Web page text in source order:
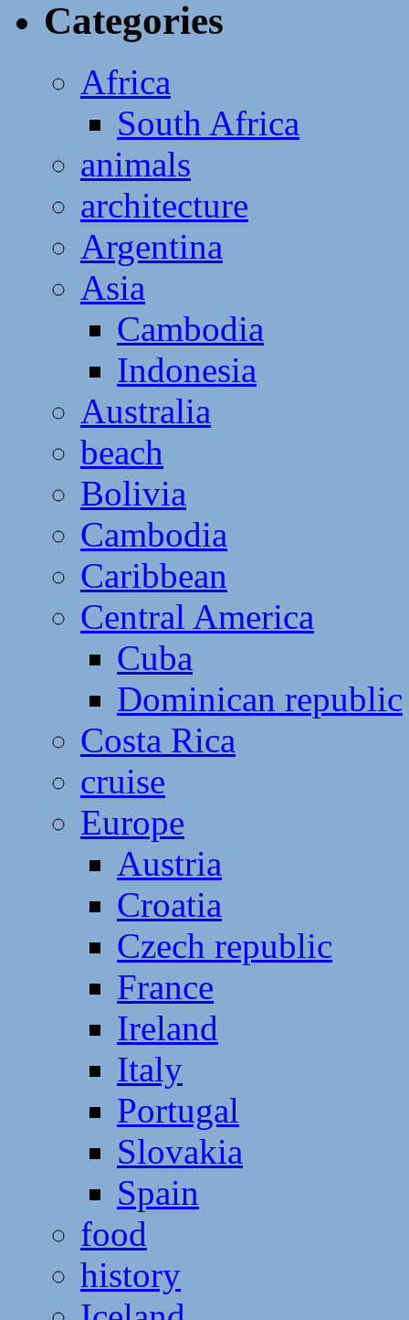
Categories
Africa
South Africa
animals
architecture
Argentina
Asia
Cambodia
Indonesia
Australia
beach
Bolivia
Cambodia
Caribbean
Central America
Cuba
Dominican republic
Costa Rica
cruise
Europe
Austria
Croatia
Czech republic
France
Ireland
Italy
Portugal
Slovakia
Spain
food
history